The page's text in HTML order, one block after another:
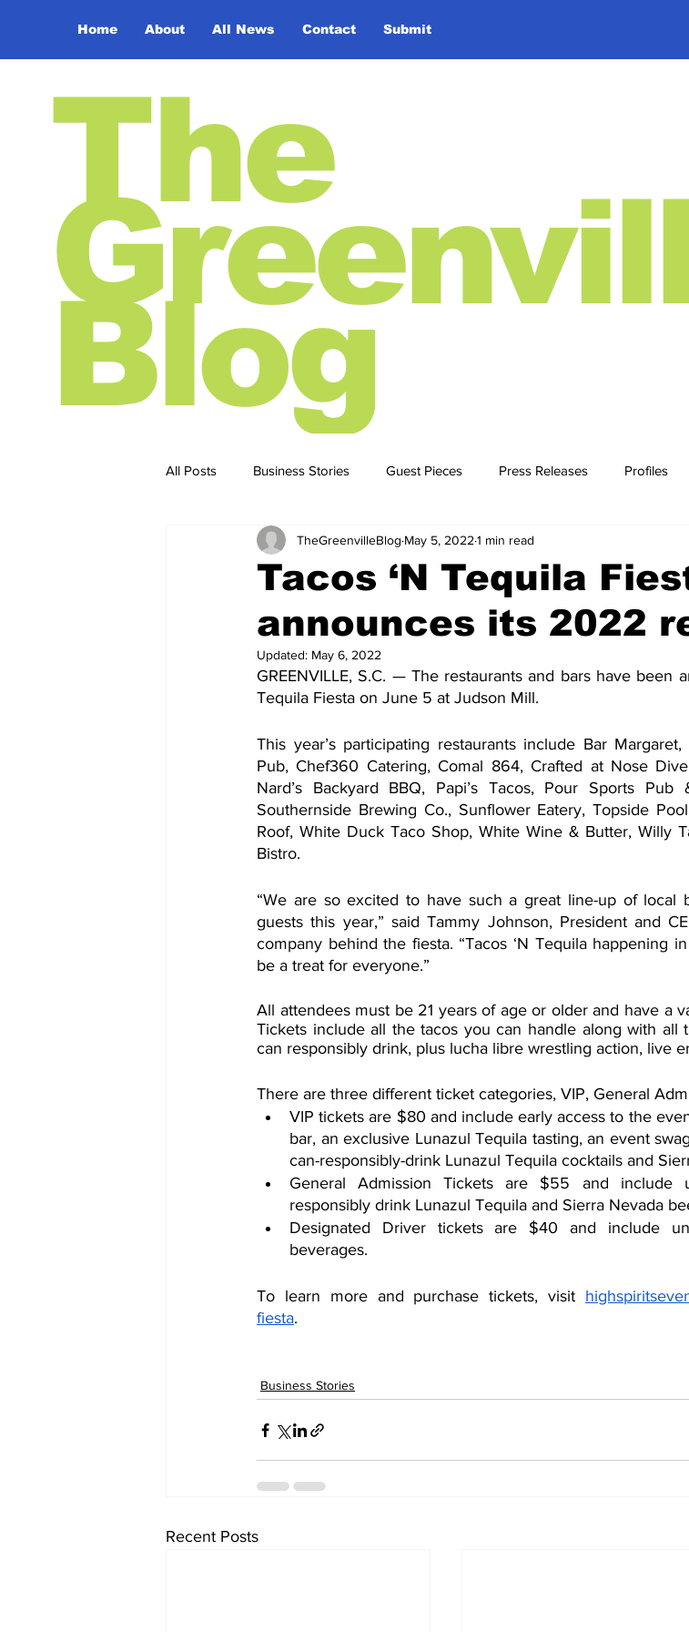
Home About All News Contact Submit
The
Blog
All Posts Business Stories Guest Pieces Press Releases Profiles
Business Stories Business STories
Tacos ‘N Tequila
announces its 2022
TheGreenvilleBlog May 5, 2022 1 min read
Updated: May 6, 2022
GREENVILLE, S.C. — The restaurants and bars have been
Tequila Fiesta on June 5 at Judson Mill.
This year’s participating restaurants include Bar
Pub, Chef360 Catering, Comal 864, Crafted at Nose
Nard’s Backyard BBQ, Papi’s Tacos, Pour Sports
Southernside Brewing Co., Sunflower Eatery, Topside
Roof, White Duck Taco Shop, White Wine & Butter, Willy
Bistro.
“We are so excited to have such a great line-up of local
guests this year,” said Tammy Johnson, President and
company behind the fiesta. “Tacos ‘N Tequila happening
be a treat for everyone.”
All attendees must be 21 years of age or older and have a
Tickets include all the tacos you can handle along with all
can responsibly drink, plus lucha libre wrestling action, live
There are three different ticket categories, VIP, General
VIP tickets are $80 and include early access to the
bar, an exclusive Lunazul Tequila tasting, an event
can-responsibly-drink Lunazul Tequila cocktails and
General Admission Tickets are $55 and include
responsibly drink Lunazul Tequila and Sierra Nevada
Designated Driver tickets are $40 and include
beverages.
To learn more and purchase tickets, visit
fiesta.
Business Stories
Recent Posts